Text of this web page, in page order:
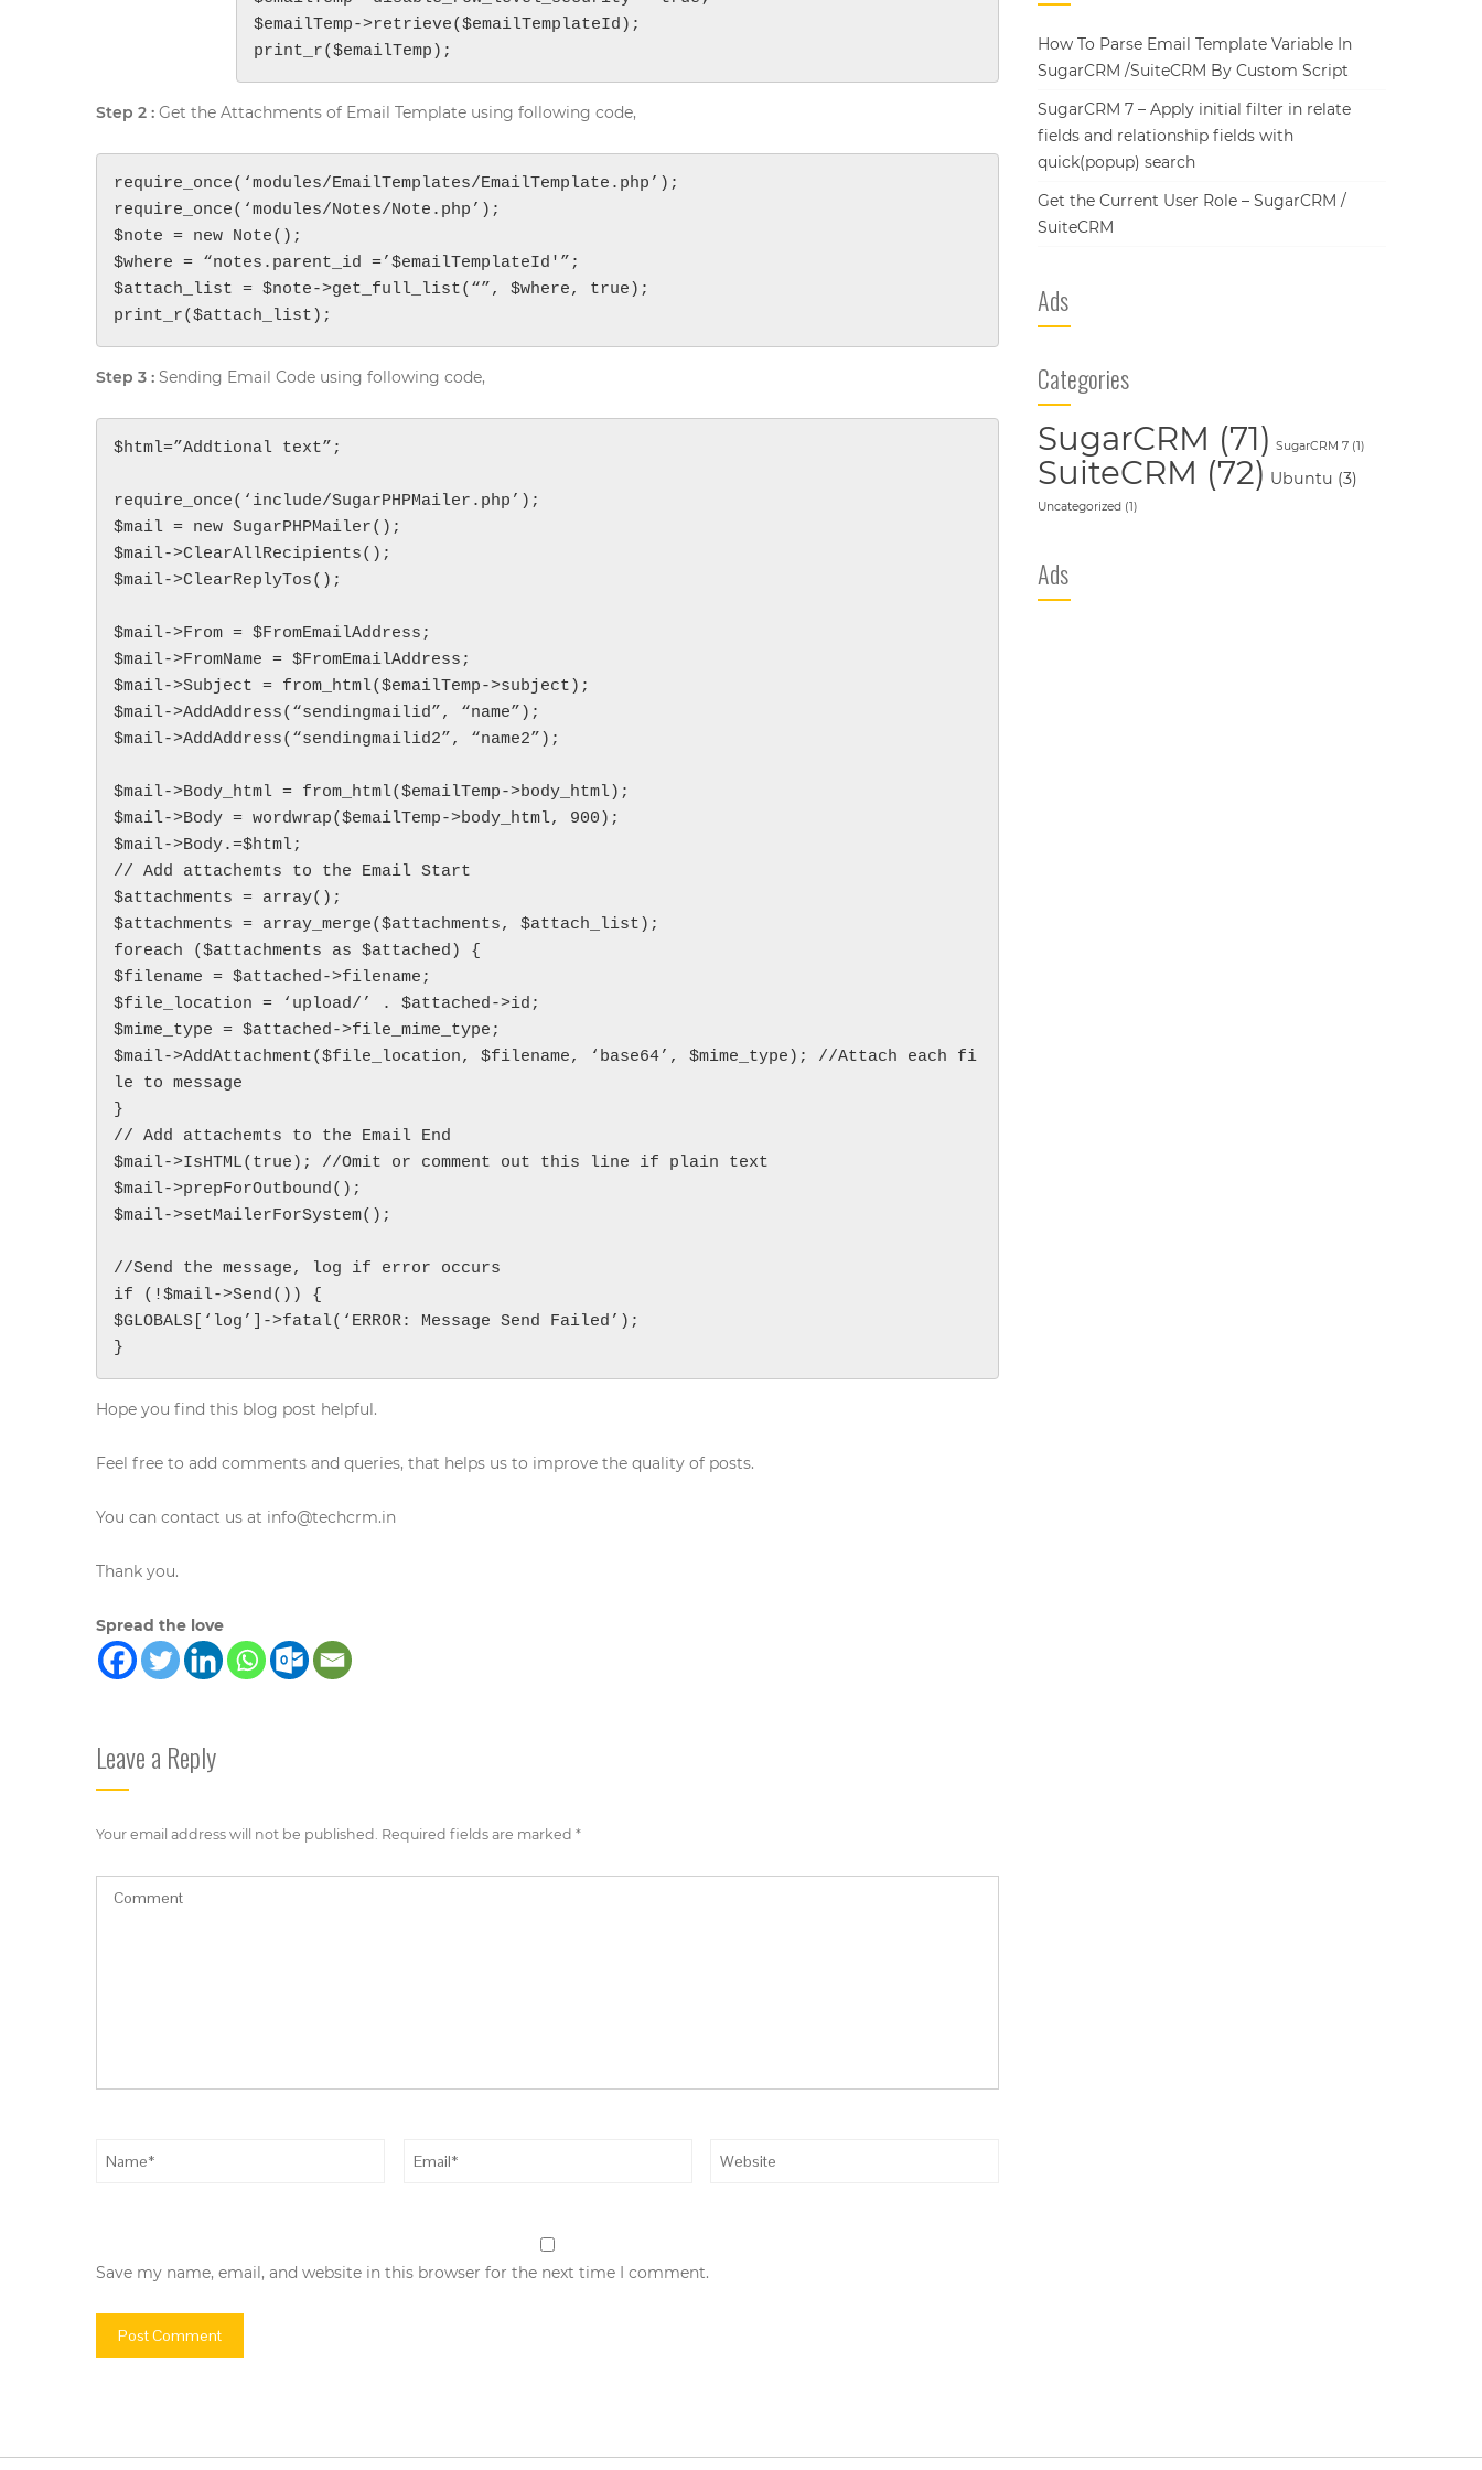
Get in touch
Contact Address (IN):
1102, Building No. 3B, Raj Vaibhav NX, Ganesh Nagar,
Dombivli(West), Thane - 421202
Get Directions
info@techcrm.in
(+91) 90964 93659(INDIA)
$emailTemp->retrieve($emailTemplateId);
print_r($emailTemp);
Step 2 : Get the Attachments of Email Template using following code,
require_once(‘modules/EmailTemplates/EmailTemplate.php’);
require_once(‘modules/Notes/Note.php’);
$note = new Note();
$where = “notes.parent_id =’$emailTemplateId'”;
$attach_list = $note->get_full_list(“”, $where, true);
print_r($attach_list);
Step 3 : Sending Email Code using following code,
$html=”Addtional text”;
require_once(‘include/SugarPHPMailer.php’);
$mail = new SugarPHPMailer();
$mail->ClearAllRecipients();
$mail->ClearReplyTos();
$mail->From = $FromEmailAddress;
$mail->FromName = $FromEmailAddress;
$mail->Subject = from_html($emailTemp->subject);
$mail->AddAddress(“sendingmailid”, “name”);
$mail->AddAddress(“sendingmailid2”, “name2”);
$mail->Body_html = from_html($emailTemp->body_html);
$mail->Body = wordwrap($emailTemp->body_html, 900);
$mail->Body.=$html;
// Add attachemts to the Email Start
$attachments = array();
$attachments = array_merge($attachments, $attach_list);
foreach ($attachments as $attached) {
$filename = $attached->filename;
$file_location = ‘upload/’ . $attached->id;
$mime_type = $attached->file_mime_type;
$mail->AddAttachment($file_location, $filename, ‘base64’, $mime_type); //Attach each fi
le to message
}
// Add attachemts to the Email End
$mail->IsHTML(true); //Omit or comment out this line if plain text
$mail->prepForOutbound();
$mail->setMailerForSystem();
//Send the message, log if error occurs
if (!$mail->Send()) {
$GLOBALS[‘log’]->fatal(‘ERROR: Message Send Failed’);
}
Hope you find this blog post helpful.
Feel free to add comments and queries, that helps us to improve the quality of posts.
You can contact us at info@techcrm.in
Thank you.
Spread the love
Leave a Reply
Your email address will not be published. Required fields are marked *
Save my name, email, and website in this browser for the next time I comment.
How To Parse Email Template Variable In
SugarCRM /SuiteCRM By Custom Script
SugarCRM 7 – Apply initial filter in relate
fields and relationship fields with
quick(popup) search
Get the Current User Role – SugarCRM /
SuiteCRM
Ads
Categories
SugarCRM (71) SugarCRM 7 (1)
SuiteCRM (72) Ubuntu (3)
Uncategorized (1)
Ads